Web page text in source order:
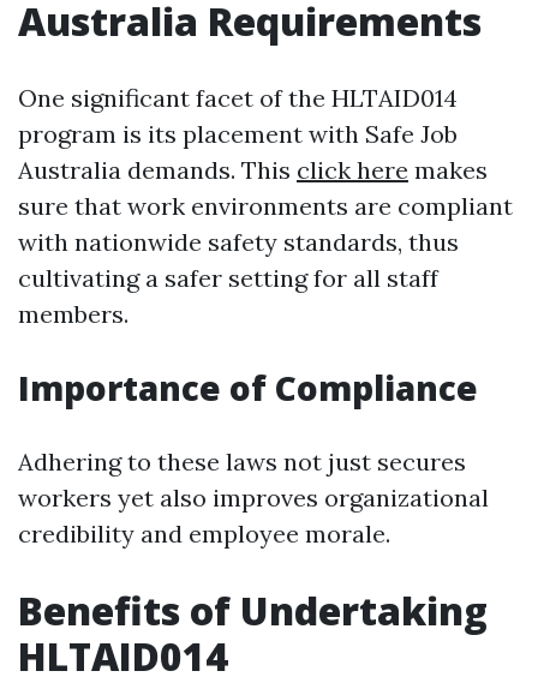
Australia Requirements
One significant facet of the HLTAID014
program is its placement with Safe Job
Australia demands. This click here makes
sure that work environments are compliant
with nationwide safety standards, thus
cultivating a safer setting for all staff
members.
Importance of Compliance
Adhering to these laws not just secures
workers yet also improves organizational
credibility and employee morale.
Benefits of Undertaking
HLTAID014